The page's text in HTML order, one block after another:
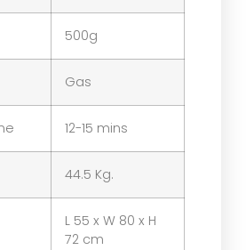
500g
Gas
12-15 mins
44.5 Kg.
L 55 x W 80 x H
72 cm